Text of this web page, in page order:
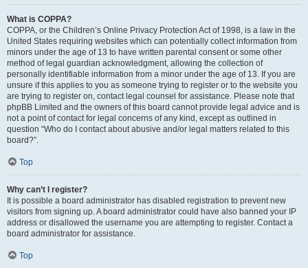
What is COPPA?
COPPA, or the Children’s Online Privacy Protection Act of 1998, is a law in the
United States requiring websites which can potentially collect information from
minors under the age of 13 to have written parental consent or some other
method of legal guardian acknowledgment, allowing the collection of
personally identifiable information from a minor under the age of 13. If you are
unsure if this applies to you as someone trying to register or to the website you
are trying to register on, contact legal counsel for assistance. Please note that
phpBB Limited and the owners of this board cannot provide legal advice and is
not a point of contact for legal concerns of any kind, except as outlined in
question “Who do I contact about abusive and/or legal matters related to this
board?”.
Top
Why can’t I register?
It is possible a board administrator has disabled registration to prevent new
visitors from signing up. A board administrator could have also banned your IP
address or disallowed the username you are attempting to register. Contact a
board administrator for assistance.
Top